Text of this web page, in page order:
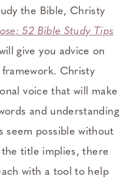
the Bible, Christy
52 Bible Study Tips
give you advice on
Christy
voice that will make
and understanding
seem possible without
title implies, there
with a tool to help